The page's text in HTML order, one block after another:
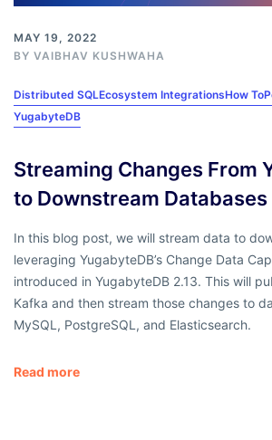
MAY 19, 2022
BY VAIBHAV KUSHWAHA
Distributed SQLEcosystem IntegrationsHow To
YugabyteDB
Streaming Changes From
to Downstream Databases
In this blog post, we will stream data to
leveraging YugabyteDB’s Change Data
introduced in YugabyteDB 2.13. This will
Kafka and then stream those changes to
MySQL, PostgreSQL, and Elasticsearch.
Read more